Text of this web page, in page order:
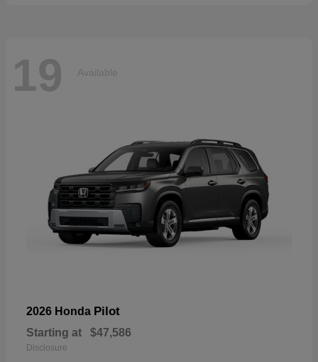
19 Available
2026 Honda Pilot
Starting at $47,586
Disclosure